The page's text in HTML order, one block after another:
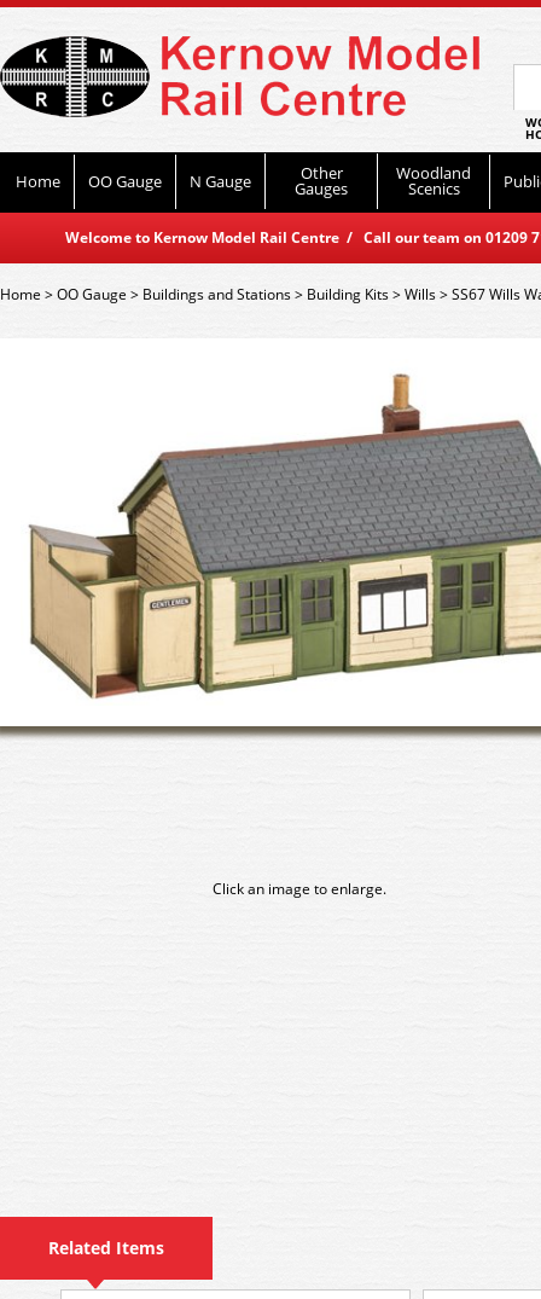
Home OO Gauge N Gauge Other
Gauges
Woodland
Scenics
Welcome to Kernow Model Rail Centre / Call our team on
Home>OO Gauge > Buildings and Stations> Building Kits>Wills>SS67 Wills
Click an image to enlarge.
Related Items